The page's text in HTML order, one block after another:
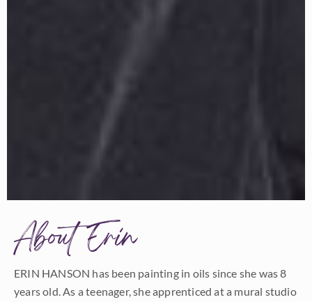
About Erin
ERIN HANSON has been painting in oils since she was 8
years old. As a teenager, she apprenticed at a mural studio